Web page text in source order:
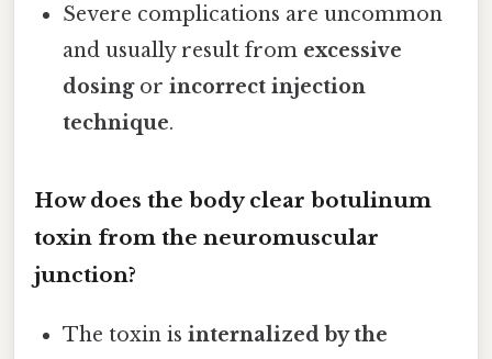
Severe complications are uncommon
and usually result from excessive
dosingorincorrect injection
technique.
How does the body clear botulinum
toxin from the neuromuscular
junction?
The toxin isinternalized by the